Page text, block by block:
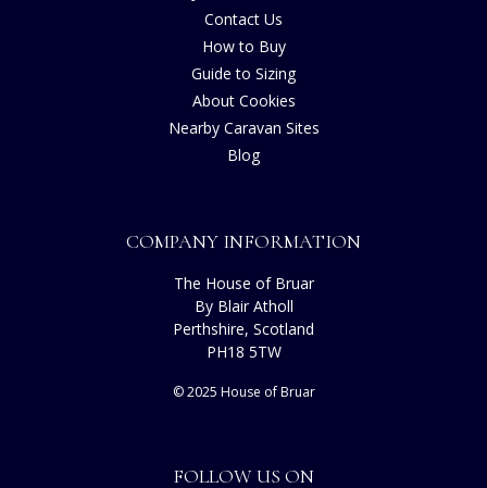
Contact Us
How to Buy
Guide to Sizing
About Cookies
Nearby Caravan Sites
Blog
COMPANY INFORMATION
The House of Bruar
By Blair Atholl
Perthshire, Scotland
PH18 5TW
© 2025 House of Bruar
FOLLOW US ON